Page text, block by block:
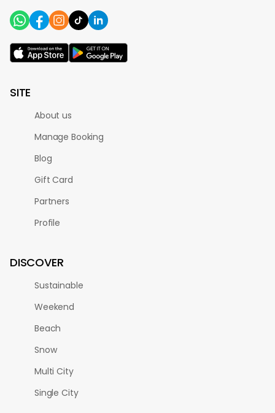
SITE
About us
Manage Booking
Blog
Gift Card
Partners
Profile
DISCOVER
Sustainable
Weekend
Beach
Snow
Multi City
Single City